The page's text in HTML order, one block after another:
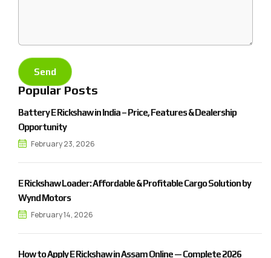
Popular Posts
Battery E Rickshaw in India – Price, Features & Dealership
Opportunity
February 23, 2026
E Rickshaw Loader: Affordable & Profitable Cargo Solution by
Wynd Motors
February 14, 2026
How to Apply E Rickshaw in Assam Online — Complete 2026